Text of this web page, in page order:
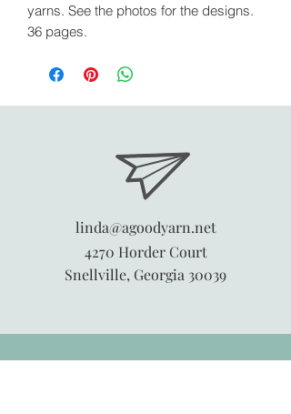
yarns. See the photos for the designs.
36 pages.
linda@agoodyarn.net
4270 Horder Court
Snellville, Georgia 30039